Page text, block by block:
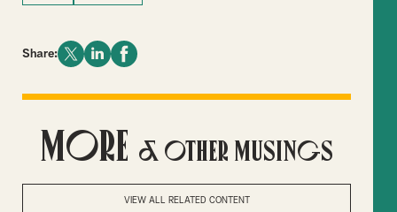
Share:
More & Other Musings
VIEW ALL RELATED CONTENT